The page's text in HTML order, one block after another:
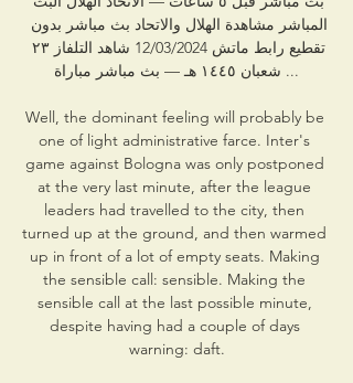
شعبان ١٤٤٥ هـ — بث مباشر مباراة ...
Well, the dominant feeling will probably be
one of light administrative farce. Inter's
game against Bologna was only postponed
at the very last minute, after the league
leaders had travelled to the city, then
turned up at the ground, and then warmed
up in front of a lot of empty seats. Making
the sensible call: sensible. Making the
sensible call at the last possible minute,
despite having had a couple of days
warning: daft.